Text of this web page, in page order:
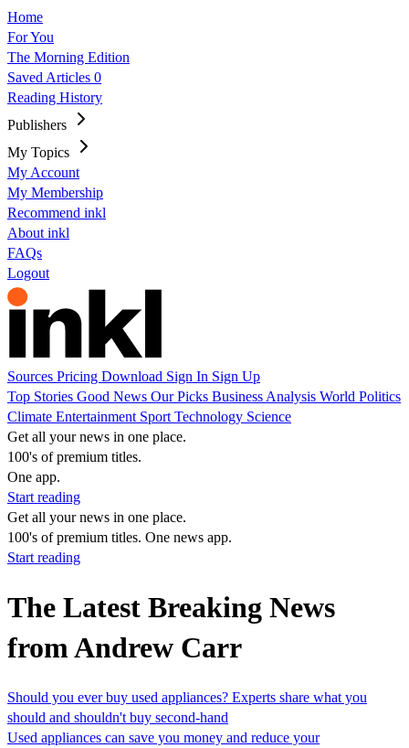
Home
For You
The Morning Edition
Saved Articles 0
Reading History
Publishers
My Topics
My Account
My Membership
Recommend inkl
About inkl
FAQs
Logout
Sources Pricing Download Sign In Sign Up
Top Stories Good News Our Picks Business Analysis World Politics
Climate Entertainment Sport Technology Science
Get all your news in one place.
100's of premium titles.
One app.
Start reading
Get all your news in one place.
100's of premium titles. One news app.
Start reading
The Latest Breaking News
from Andrew Carr
Should you ever buy used appliances? Experts share what you
should and shouldn't buy second-hand
Used appliances can save you money and reduce your